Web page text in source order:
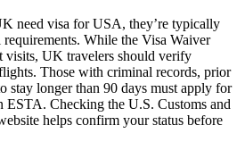
need visa for USA, they’re typically
While the Visa Waiver
visits, UK travelers should verify
Those with criminal records, prior
stay longer than 90 days must apply for
ESTA. Checking the U.S. Customs and
helps confirm your status before